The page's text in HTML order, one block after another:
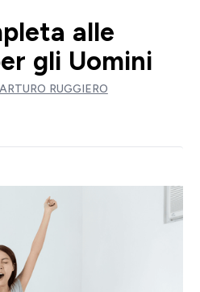
alle
gli Uomini
ARTURO RUGGIERO